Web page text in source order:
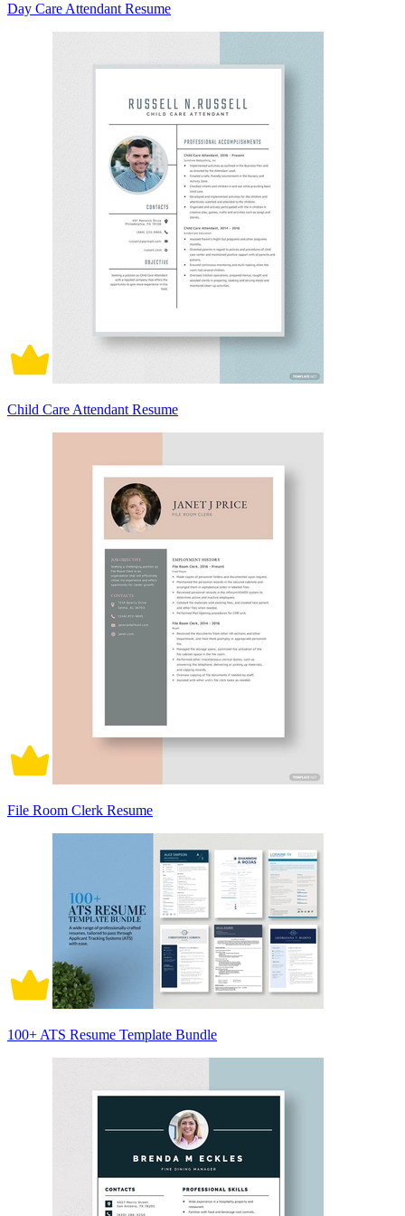
Day Care Attendant Resume
Child Care Attendant Resume
File Room Clerk Resume
100+ ATS Resume Template Bundle